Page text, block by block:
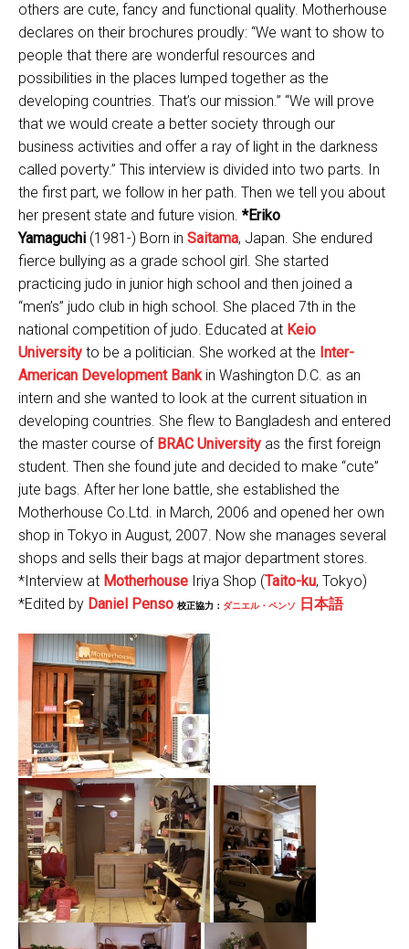
others are cute, fancy and functional quality. Motherhouse
declares on their brochures proudly: “We want to show to
people that there are wonderful resources and
possibilities in the places lumped together as the
developing countries. That’s our mission.” “We will prove
that we would create a better society through our
business activities and offer a ray of light in the darkness
called poverty.” This interview is divided into two parts. In
the first part, we follow in her path. Then we tell you about
her present state and future vision. *Eriko
Yamaguchi (1981-) Born in Saitama, Japan. She endured
fierce bullying as a grade school girl. She started
practicing judo in junior high school and then joined a
“men’s” judo club in high school. She placed 7th in the
national competition of judo. Educated at Keio
University to be a politician. She worked at the Inter-
American Development Bankin Washington D.C. as an
intern and she wanted to look at the current situation in
developing countries. She flew to Bangladesh and entered
the master course of BRAC University as the first foreign
student. Then she found jute and decided to make “cute”
jute bags. After her lone battle, she established the
Motherhouse Co.Ltd. in March, 2006 and opened her own
shop in Tokyo in August, 2007. Now she manages several
shops and sells their bags at major department stores.
*Interview at Motherhouse Iriya Shop (Taito-ku, Tokyo)
*Edited by Daniel Penso 校正協力： ダニエル・ペンソ 日本語